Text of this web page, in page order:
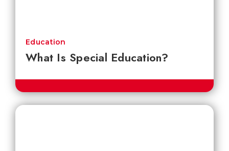
What Is Special Education?
Education